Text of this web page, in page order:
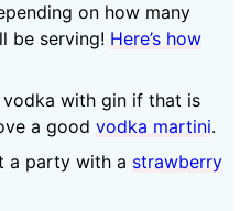
on how many
be serving! Here’s how
with gin if that is
a good vodka martini.
a party with a strawberry